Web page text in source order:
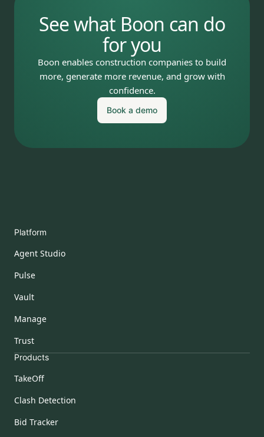
See what Boon can do
for you
Boon enables construction companies to build
more, generate more revenue, and grow with
confidence.
Book a demo
Platform
Agent Studio
Pulse
Vault
Manage
Trust
Products
TakeOff
Clash Detection
Bid Tracker